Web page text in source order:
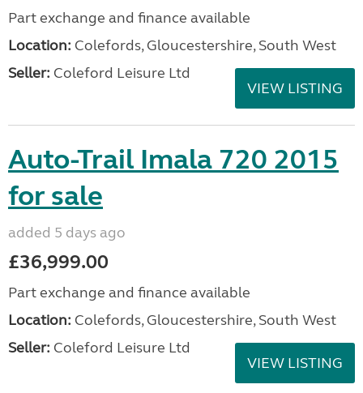
Part exchange and finance available
Location: Colefords, Gloucestershire, South West
Seller: Coleford Leisure Ltd
VIEW LISTING
Auto-Trail Imala 720 2015
for sale
added 5 days ago
£36,999.00
Part exchange and finance available
Location: Colefords, Gloucestershire, South West
Seller: Coleford Leisure Ltd
VIEW LISTING